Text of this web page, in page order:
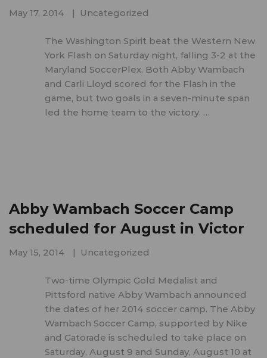
May 17, 2014 Uncategorized
The Washington Spirit beat the Western New
York Flash on Saturday night, falling 3-2 at the
Maryland SoccerPlex. Both Abby Wambach
and Carli Lloyd scored for the Flash in the
game, but two goals in a seven-minute span
led the home team to the victory. …
Abby Wambach Soccer Camp
scheduled for August in Victor
May 15, 2014 Uncategorized
Two-time Olympic Gold Medalist and
Pittsford native Abby Wambach announced
the dates of her 2014 soccer camp. The Abby
Wambach Soccer Camp, supported by Nike
and Gatorade is scheduled to take place on
Saturday, August 9 and Sunday, August 10 at